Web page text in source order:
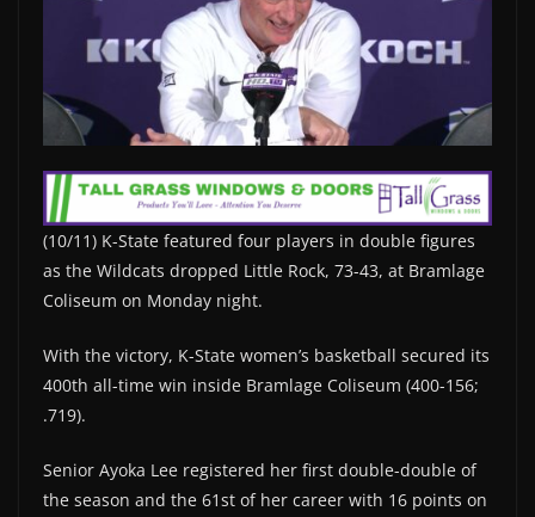
(10/11) K-State featured four players in double figures
as the Wildcats dropped Little Rock, 73-43, at Bramlage
Coliseum on Monday night.
With the victory, K-State women’s basketball secured its
400th all-time win inside Bramlage Coliseum (400-156;
.719).
Senior Ayoka Lee registered her first double-double of
the season and the 61st of her career with 16 points on